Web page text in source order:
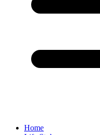
Home